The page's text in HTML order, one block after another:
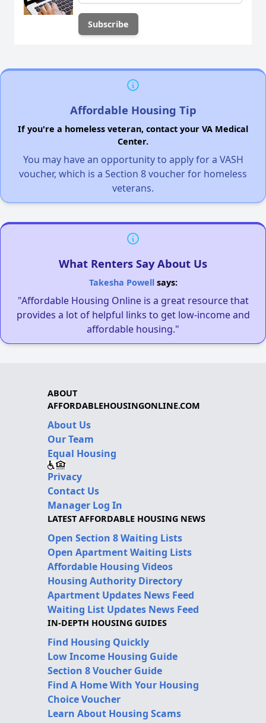
Affordable Housing Tip
If you're a homeless veteran, contact your VA Medical
Center.
You may have an opportunity to apply for a VASH
voucher, which is a Section 8 voucher for homeless
veterans.
What Renters Say About Us
Takesha Powellsays:
"Affordable Housing Online is a great resource that
provides a lot of helpful links to get low-income and
affordable housing."
ABOUT
AFFORDABLEHOUSINGONLINE.COM
About Us
Our Team
Equal Housing
Privacy
Contact Us
Manager Log In
LATEST AFFORDABLE HOUSING NEWS
Open Section 8 Waiting Lists
Open Apartment Waiting Lists
Affordable Housing Videos
Housing Authority Directory
Apartment Updates News Feed
Waiting List Updates News Feed
IN-DEPTH HOUSING GUIDES
Find Housing Quickly
Low Income Housing Guide
Section 8 Voucher Guide
Find A Home With Your Housing
Choice Voucher
Learn About Housing Scams